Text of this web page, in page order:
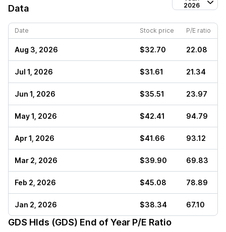
Data
2026
Date Stock price P/E ratio
Aug 3, 2026 $32.70 22.08
Jul 1, 2026 $31.61 21.34
Jun 1, 2026 $35.51 23.97
May 1, 2026 $42.41 94.79
Apr 1, 2026 $41.66 93.12
Mar 2, 2026 $39.90 69.83
Feb 2, 2026 $45.08 78.89
Jan 2, 2026 $38.34 67.10
GDS Hlds (GDS) End of Year P/E Ratio